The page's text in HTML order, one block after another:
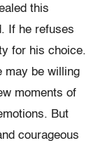
this
If he refuses
for his choice.
may be willing
moments of
But
courageous